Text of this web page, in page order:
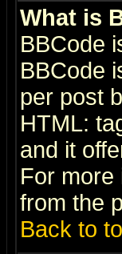
What is
BBCode
BBCode
per post
HTML:
and it
For more
from the
Back to